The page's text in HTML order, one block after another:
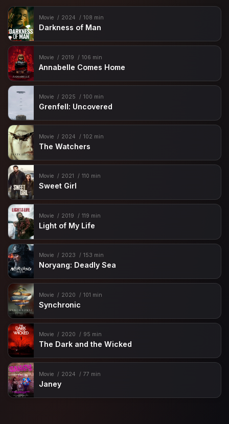
Movie 2024 108 min
Darkness of Man
Movie 2019 106 min
Annabelle Comes Home
Movie 2025 100 min
Grenfell: Uncovered
Movie 2024 102 min
The Watchers
Movie 2021 110 min
Sweet Girl
Movie 2019 119 min
Light of My Life
Movie 2023 153 min
Noryang: Deadly Sea
Movie 2020 101 min
Synchronic
Movie 2020 95 min
The Dark and the Wicked
Movie 2024 77 min
Janey